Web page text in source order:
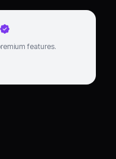
features.